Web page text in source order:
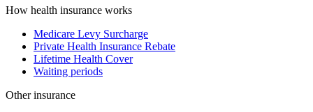
How health insurance works
Medicare Levy Surcharge
Private Health Insurance Rebate
Lifetime Health Cover
Waiting periods
Other insurance